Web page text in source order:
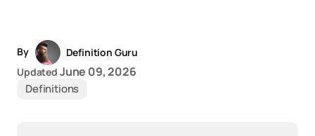
By
Definition Guru
Updated June 09, 2026
Definitions